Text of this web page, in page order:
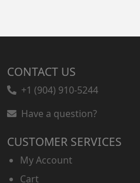
CONTACT US
+1 (904) 910-5244
Have a question?
CUSTOMER SERVICES
My Account
Cart